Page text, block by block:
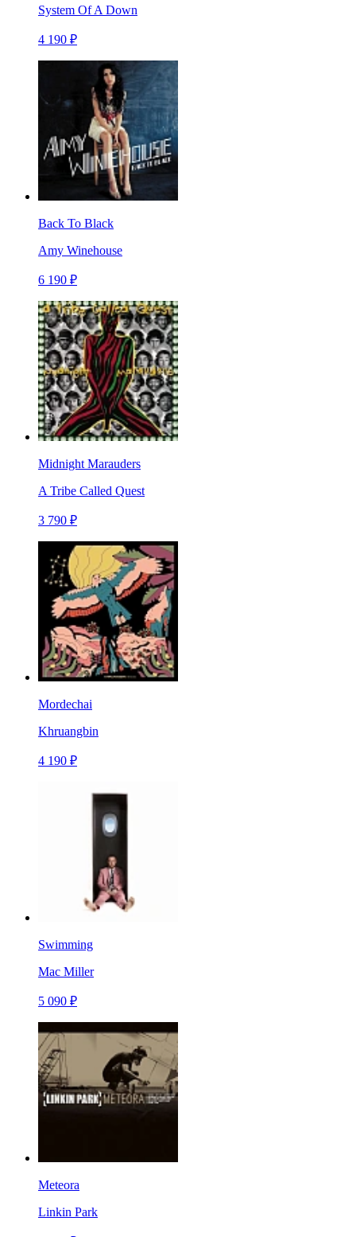
System Of A Down
4 190 ₽
Back To Black
Amy Winehouse
6 190 ₽
Midnight Marauders
A Tribe Called Quest
3 790 ₽
Mordechai
Khruangbin
4 190 ₽
Swimming
Mac Miller
5 090 ₽
Meteora
Linkin Park